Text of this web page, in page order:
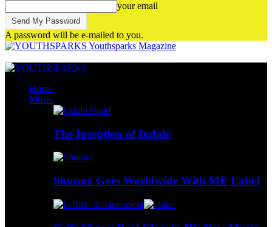
your email
A password will be e-mailed to you.
Youthsparks Magazine
Home
Music
The Inception of Indalo
Shunno Goes Worldwide With ME Label